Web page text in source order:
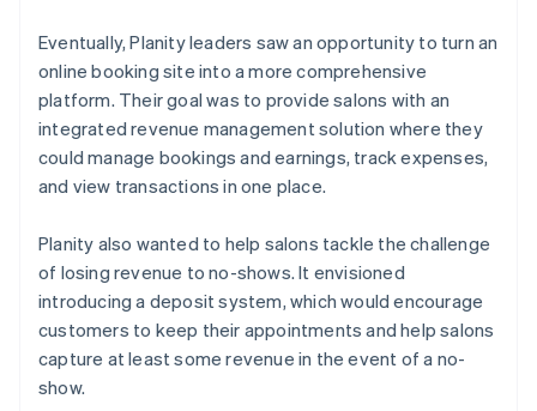
Eventually, Planity leaders saw an opportunity to turn an
online booking site into a more comprehensive
platform. Their goal was to provide salons with an
integrated revenue management solution where they
could manage bookings and earnings, track expenses,
and view transactions in one place.
Planity also wanted to help salons tackle the challenge
of losing revenue to no-shows. It envisioned
introducing a deposit system, which would encourage
customers to keep their appointments and help salons
capture at least some revenue in the event of a no-
show.